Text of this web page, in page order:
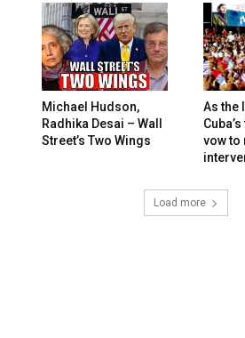
Michael Hudson,
Radhika Desai – Wall
Street’s Two Wings
As the
vow to
Load more